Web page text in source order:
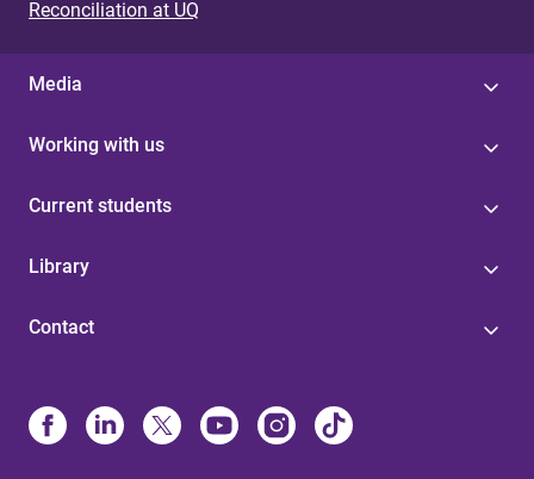
Reconciliation at UQ
Media
Working with us
Current students
Library
Contact